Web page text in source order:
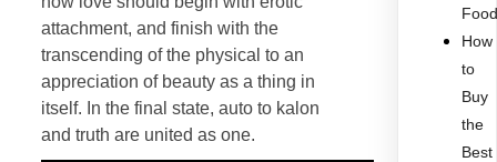
attachment, and finish with the
transcending of the physical to an
appreciation of beauty as a thing in
itself. In the final state, auto to kalon
and truth are united as one.
How
to
Buy
the
Best